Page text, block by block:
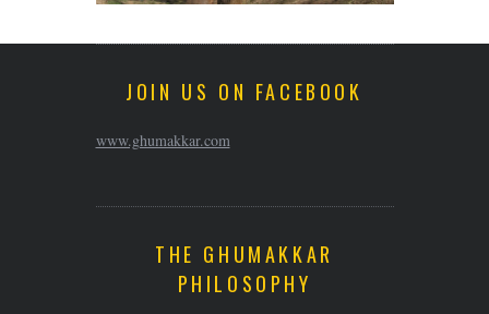
JOIN US ON FACEBOOK
www.ghumakkar.com
THE GHUMAKKAR
PHILOSOPHY